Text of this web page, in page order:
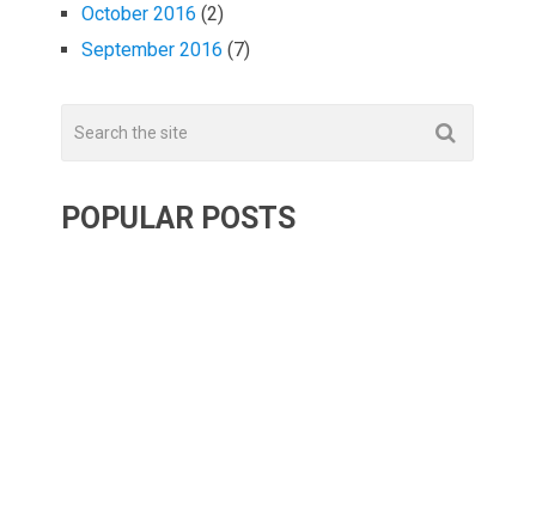
October 2016 (2)
September 2016 (7)
POPULAR POSTS